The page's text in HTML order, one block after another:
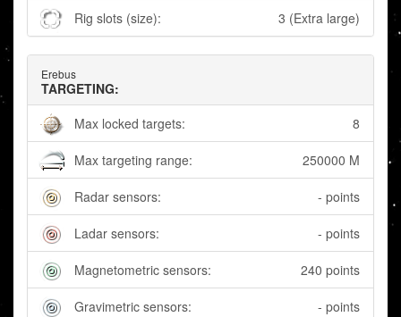
Rig slots (size): 3 (Extra large)
Erebus
TARGETING:
Max locked targets:
8
Max targeting range: 250000 M
Radar sensors: - points
Ladar sensors: - points
Magnetometric sensors: 240 points
Gravimetric sensors: - points